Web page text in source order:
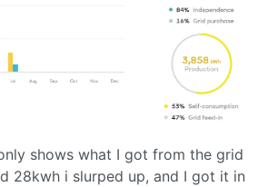
shows what I got from the grid
28kwh i slurped up, and I got it in